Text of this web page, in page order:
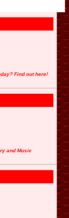
Find out here!
and Music